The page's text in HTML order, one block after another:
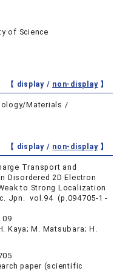
of Science
【 display / non-display】
Materials /
【 display / non-display】
Transport and
Disordered 2D Electron
to Strong Localization
Jpn. vol.94 (p.094705-1 -
Kaya; M. Matsubara; H.
paper (scientific